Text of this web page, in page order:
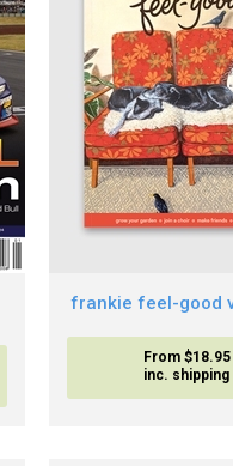
frankie feel-good
From $18.95
inc. shipping